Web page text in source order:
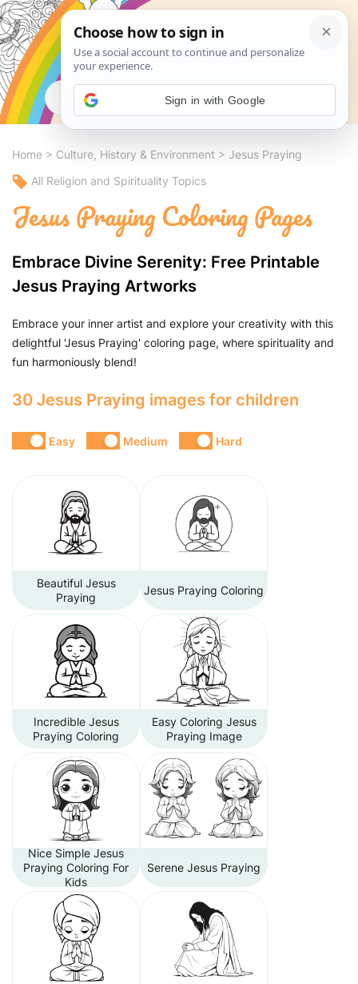
Search
Home > Culture, History & Environment > Jesus Praying
All Religion and Spirituality Topics
Jesus Praying Coloring Pages
Embrace Divine Serenity: Free Printable
Jesus Praying Artworks
Embrace your inner artist and explore your creativity with this
delightful 'Jesus Praying' coloring page, where spirituality and
fun harmoniously blend!
30 Jesus Praying images for children
Easy Medium Hard
Beautiful Jesus
Praying
Jesus Praying Coloring
Incredible Jesus
Praying Coloring
Easy Coloring Jesus
Praying Image
Nice Simple Jesus
Praying Coloring For
Kids
Serene Jesus Praying
Sign in with Google